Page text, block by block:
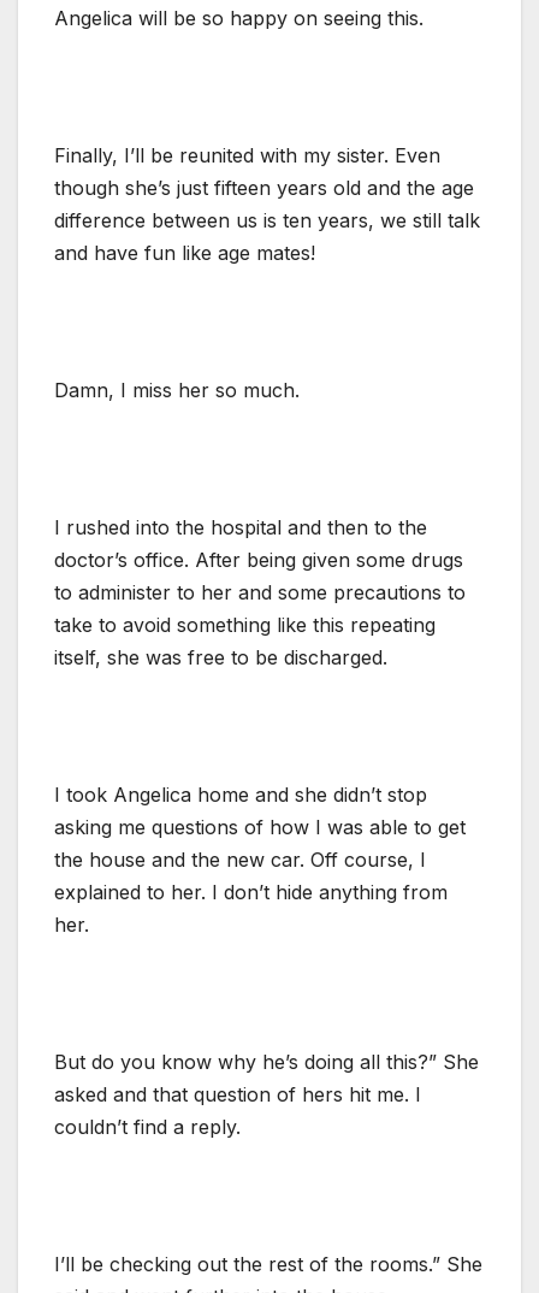
Angelica will be so happy on seeing this.
Finally, I’ll be reunited with my sister. Even
though she’s just fifteen years old and the age
difference between us is ten years, we still talk
and have fun like age mates!
Damn, I miss her so much.
I rushed into the hospital and then to the
doctor’s office. After being given some drugs
to administer to her and some precautions to
take to avoid something like this repeating
itself, she was free to be discharged.
I took Angelica home and she didn’t stop
asking me questions of how I was able to get
the house and the new car. Off course, I
explained to her. I don’t hide anything from
her.
But do you know why he’s doing all this?” She
asked and that question of hers hit me. I
couldn’t find a reply.
I’ll be checking out the rest of the rooms.” She